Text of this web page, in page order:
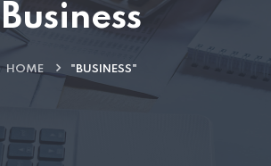
Business
HOME "BUSINESS"